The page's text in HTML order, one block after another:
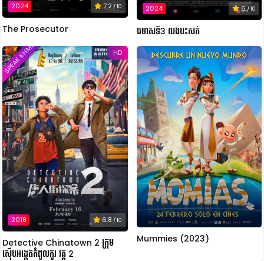
2024 7.2/ 10
The Prosecutor
2024 6/ 10
ឆមាសទី3 លងបះសក់
HD
2018 6.8 / 10
SPEAK KHMER
Detective Chinatown 2 ក្រុម
ស៊ើបអង្កេតកំពូលកូរ វគ្គ 2
Mummies (2023)